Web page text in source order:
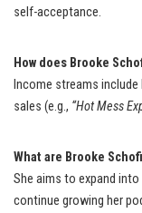
self-acceptance.
How does Brooke
Income streams include
sales (e.g., “Hot Mess
What are Brooke
She aims to expand
continue growing her